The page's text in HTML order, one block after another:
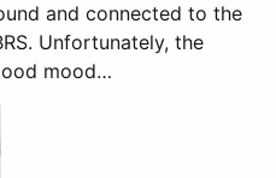
and connected to the
Unfortunately, the
mood…